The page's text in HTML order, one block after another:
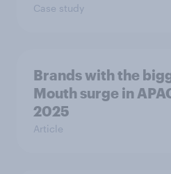
Case study
Brands with the
Mouth surge in
2025
Article